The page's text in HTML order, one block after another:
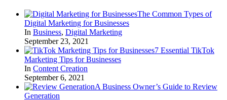
The Common Types of
Digital Marketing for Businesses
In Business, Digital Marketing
September 23, 2021
7 Essential TikTok
Marketing Tips for Businesses
In Content Creation
September 6, 2021
A Business Owner’s Guide to Review
Generation